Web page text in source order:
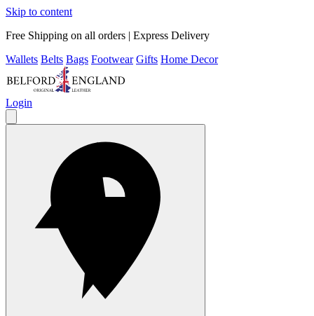
Skip to content
Free Shipping on all orders | Express Delivery
Wallets Belts Bags Footwear Gifts Home Decor
Login